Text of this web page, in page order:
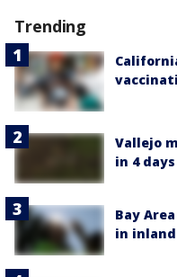
Trending
Vallejo
in 4
Bay
in